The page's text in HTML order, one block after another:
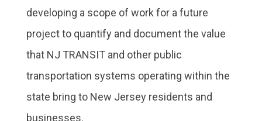
developing a scope of work for a future
project to quantify and document the value
that NJ TRANSIT and other public
transportation systems operating within the
state bring to New Jersey residents and
businesses.